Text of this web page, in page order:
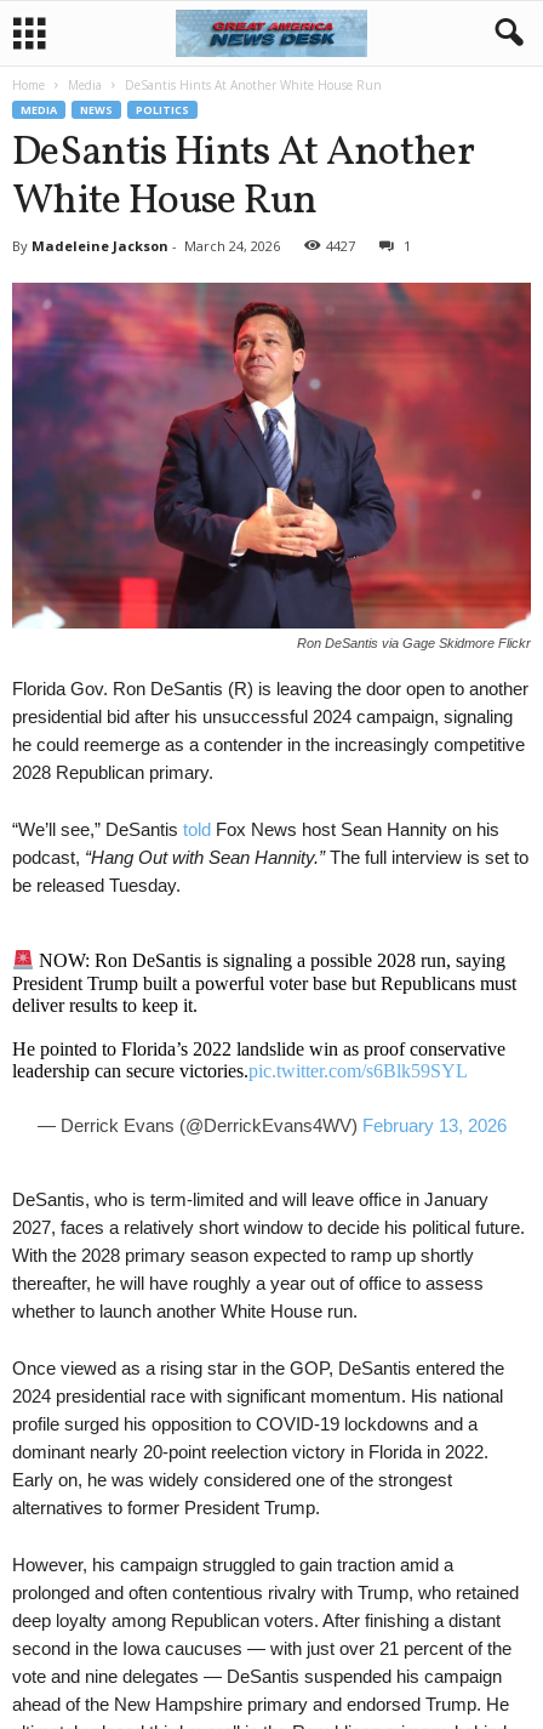
Home Media DeSantis Hints At Another White House Run
MEDIA NEWS POLITICS
DeSantis Hints At Another
White House Run
By Madeleine Jackson - March 24, 2026 4427 1
Ron DeSantis via Gage Skidmore Flickr
Florida Gov. Ron DeSantis (R) is leaving the door open to another
presidential bid after his unsuccessful 2024 campaign, signaling
he could reemerge as a contender in the increasingly competitive
2028 Republican primary.
“We’ll see,” DeSantis told Fox News host Sean Hannity on his
podcast, “Hang Out with Sean Hannity.”The full interview is set to
be released Tuesday.
NOW: Ron DeSantis is signaling a possible 2028 run, saying
President Trump built a powerful voter base but Republicans must
deliver results to keep it.
He pointed to Florida’s 2022 landslide win as proof conservative
leadership can secure victories.pic.twitter.com/s6Blk59SYL
— Derrick Evans (@DerrickEvans4WV) February 13, 2026
DeSantis, who is term-limited and will leave office in January
2027, faces a relatively short window to decide his political future.
With the 2028 primary season expected to ramp up shortly
thereafter, he will have roughly a year out of office to assess
whether to launch another White House run.
Once viewed as a rising star in the GOP, DeSantis entered the
2024 presidential race with significant momentum. His national
profile surged his opposition to COVID-19 lockdowns and a
dominant nearly 20-point reelection victory in Florida in 2022.
Early on, he was widely considered one of the strongest
alternatives to former President Trump.
However, his campaign struggled to gain traction amid a
prolonged and often contentious rivalry with Trump, who retained
deep loyalty among Republican voters. After finishing a distant
second in the Iowa caucuses — with just over 21 percent of the
vote and nine delegates — DeSantis suspended his campaign
ahead of the New Hampshire primary and endorsed Trump. He